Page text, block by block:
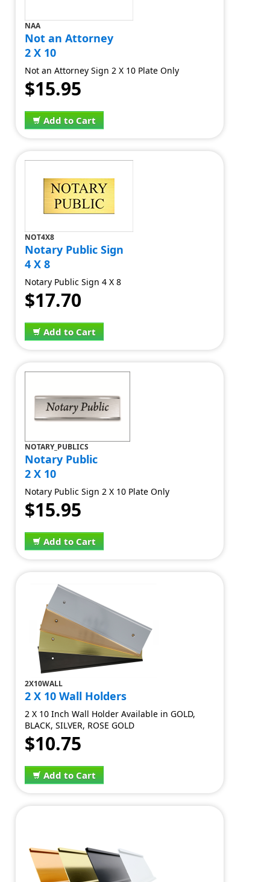
NAA
Not an Attorney
2 X 10
Not an Attorney Sign 2 X 10 Plate Only
$15.95
Add to Cart
NOT4X8
Notary Public Sign
4 X 8
Notary Public Sign 4 X 8
$17.70
Add to Cart
NOTARY_PUBLICS
Notary Public
2 X 10
Notary Public Sign 2 X 10 Plate Only
$15.95
Add to Cart
2X10WALL
2 X 10 Wall Holders
2 X 10 Inch Wall Holder Available in GOLD,
BLACK, SILVER, ROSE GOLD
$10.75
Add to Cart